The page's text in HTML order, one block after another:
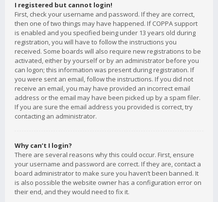
I registered but cannot login!
First, check your username and password. If they are correct,
then one of two things may have happened. If COPPA support
is enabled and you specified being under 13 years old during
registration, you will have to follow the instructions you
received. Some boards will also require new registrations to be
activated, either by yourself or by an administrator before you
can logon; this information was present during registration. If
you were sent an email, follow the instructions. If you did not
receive an email, you may have provided an incorrect email
address or the email may have been picked up by a spam filer.
If you are sure the email address you provided is correct, try
contacting an administrator.
Why can’t I login?
There are several reasons why this could occur. First, ensure
your username and password are correct. If they are, contact a
board administrator to make sure you haven’t been banned. It
is also possible the website owner has a configuration error on
their end, and they would need to fix it.